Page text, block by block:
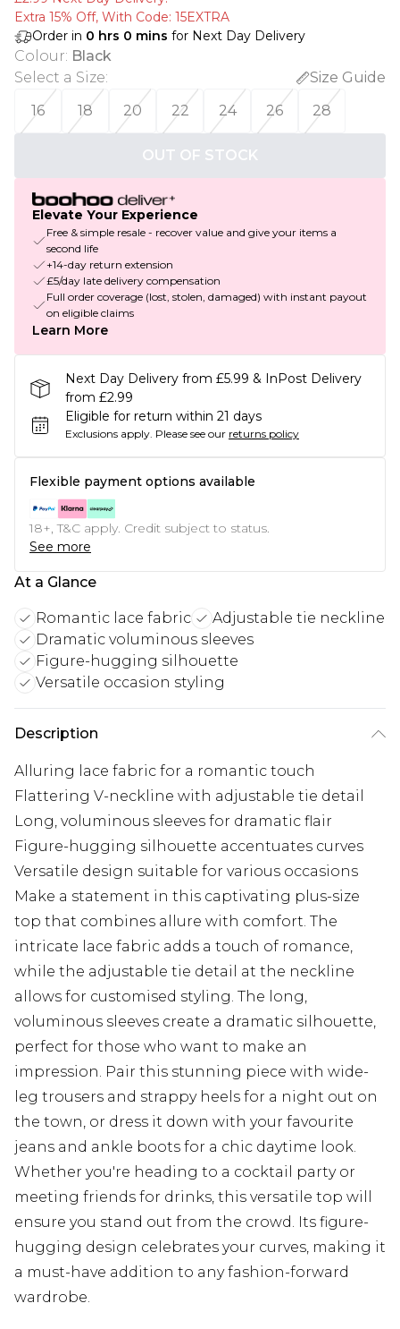
Extra 15% Off, With Code: 15EXTRA​
Order in 0 hrs 0 mins for Next Day Delivery
Colour: Black
Select a Size:
Size Guide
16
18 20 22 24 26 28
OUT OF STOCK
Elevate Your Experience
Free & simple resale - recover value and give your items a
second life
+14-day return extension
£5/day late delivery compensation
Full order coverage (lost, stolen, damaged) with instant payout
on eligible claims
Learn More
Next Day Delivery from £5.99 & InPost Delivery
from £2.99
Eligible for return within 21 days
Exclusions apply. Please see our returns policy
Flexible payment options available
18+, T&C apply. Credit subject to status.
See more
At a Glance
Romantic lace fabric
Adjustable tie neckline
Dramatic voluminous sleeves
Figure-hugging silhouette
Versatile occasion styling
Description
Alluring lace fabric for a romantic touch
Flattering V-neckline with adjustable tie detail
Long, voluminous sleeves for dramatic flair
Figure-hugging silhouette accentuates curves
Versatile design suitable for various occasions
Make a statement in this captivating plus-size
top that combines allure with comfort. The
intricate lace fabric adds a touch of romance,
while the adjustable tie detail at the neckline
allows for customised styling. The long,
voluminous sleeves create a dramatic silhouette,
perfect for those who want to make an
impression. Pair this stunning piece with wide-
leg trousers and strappy heels for a night out on
the town, or dress it down with your favourite
jeans and ankle boots for a chic daytime look.
Whether you're heading to a cocktail party or
meeting friends for drinks, this versatile top will
ensure you stand out from the crowd. Its figure-
hugging design celebrates your curves, making it
a must-have addition to any fashion-forward
wardrobe.